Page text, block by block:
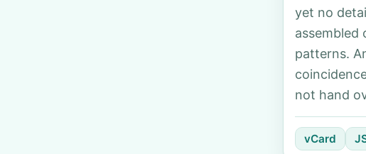
yet no
assembled
patterns.
not hand
vCard